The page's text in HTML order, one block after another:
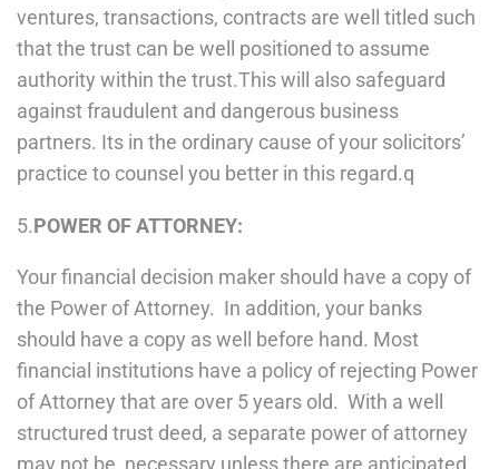
ventures, transactions, contracts are well titled such
that the trust can be well positioned to assume
authority within the trust.This will also safeguard
against fraudulent and dangerous business
partners. Its in the ordinary cause of your solicitors’
practice to counsel you better in this regard.q
5.POWER OF ATTORNEY:
Your financial decision maker should have a copy of
the Power of Attorney. In addition, your banks
should have a copy as well before hand. Most
financial institutions have a policy of rejecting Power
of Attorney that are over 5 years old. With a well
structured trust deed, a separate power of attorney
may not be necessary unless there are anticipated